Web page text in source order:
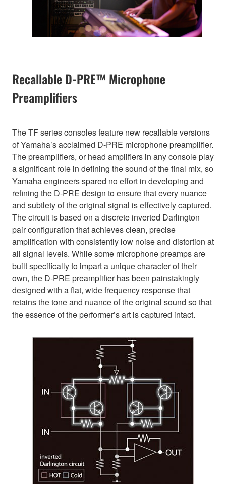
Recallable D-PRE™ Microphone
Preamplifiers
The TF series consoles feature new recallable versions
of Yamaha’s acclaimed D-PRE microphone preamplifier.
The preamplifiers, or head amplifiers in any console play
a significant role in defining the sound of the final mix, so
Yamaha engineers spared no effort in developing and
refining the D-PRE design to ensure that every nuance
and subtlety of the original signal is effectively captured.
The circuit is based on a discrete inverted Darlington
pair configuration that achieves clean, precise
amplification with consistently low noise and distortion at
all signal levels. While some microphone preamps are
built specifically to impart a unique character of their
own, the D-PRE preamplifier has been painstakingly
designed with a flat, wide frequency response that
retains the tone and nuance of the original sound so that
the essence of the performer’s art is captured intact.